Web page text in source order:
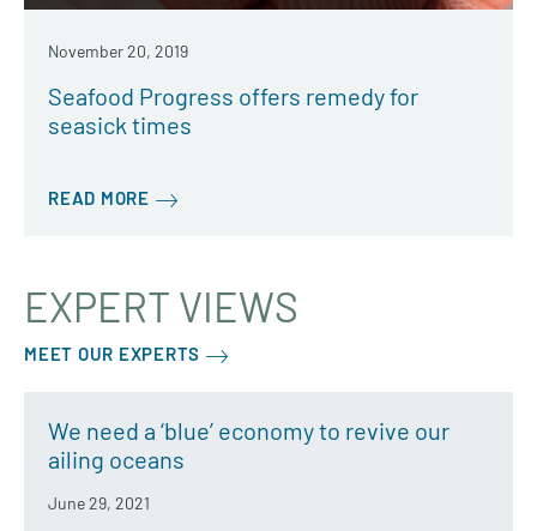
November 20, 2019
Seafood Progress offers remedy for
seasick times
READ MORE
EXPERT VIEWS
MEET OUR EXPERTS
We need a ‘blue’ economy to revive our
ailing oceans
June 29, 2021